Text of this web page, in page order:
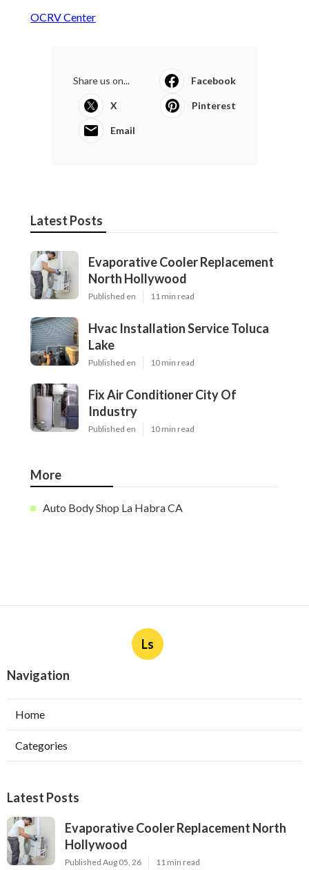
OCRV Center
Share us on... Facebook
X Pinterest
Email
Latest Posts
Evaporative Cooler Replacement
North Hollywood
Published en 11 min read
Hvac Installation Service Toluca
Lake
Published en 10 min read
Fix Air Conditioner City Of
Industry
Published en 10 min read
More
Auto Body Shop La Habra CA
Ls
Navigation
Home
Categories
Latest Posts
Evaporative Cooler Replacement North
Hollywood
Published Aug 05, 26 11 min read